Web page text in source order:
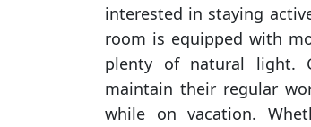
interested in staying
room is equipped with
plenty of natural light.
maintain their regular
while on vacation.